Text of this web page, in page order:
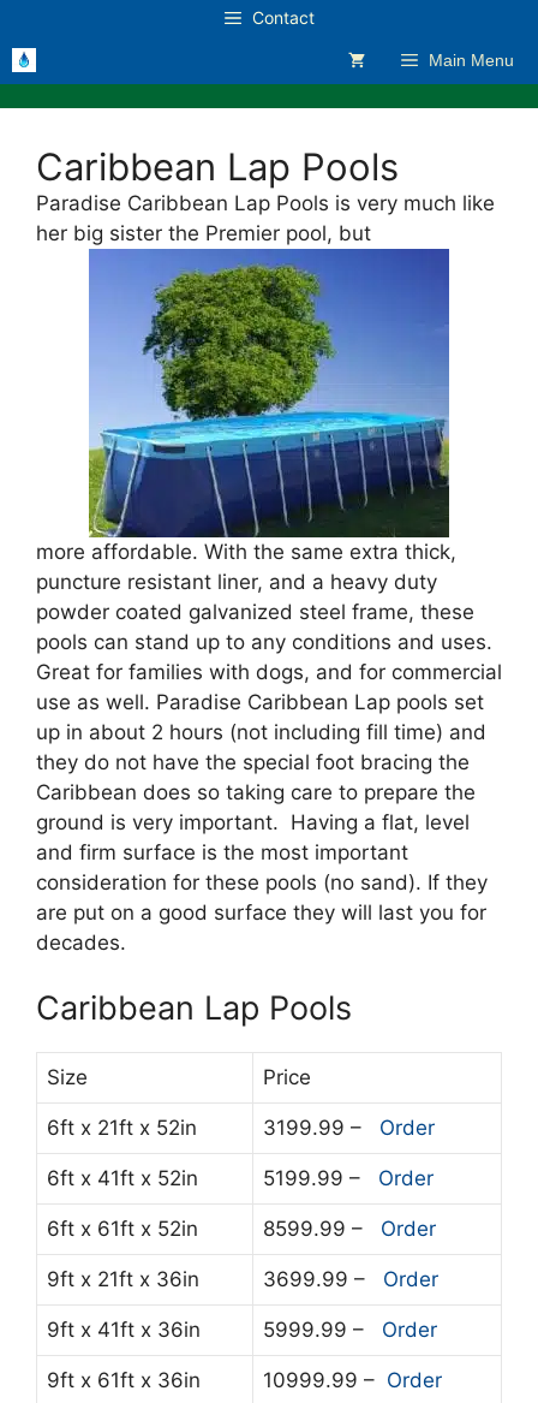
to
content
Contact
Main Menu
Caribbean Lap Pools
Paradise Caribbean Lap Pools is very much like
her big sister the Premier pool, but
more affordable. With the same extra thick,
puncture resistant liner, and a heavy duty
powder coated galvanized steel frame, these
pools can stand up to any conditions and uses.
Great for families with dogs, and for commercial
use as well. Paradise Caribbean Lap pools set
up in about 2 hours (not including fill time) and
they do not have the special foot bracing the
Caribbean does so taking care to prepare the
ground is very important. Having a flat, level
and firm surface is the most important
consideration for these pools (no sand). If they
are put on a good surface they will last you for
decades.
Caribbean Lap Pools
Size Price
6ft x 21ft x 52in 3199.99 – Order
6ft x 41ft x 52in 5199.99 – Order
6ft x 61ft x 52in 8599.99 – Order
9ft x 21ft x 36in 3699.99 – Order
9ft x 41ft x 36in 5999.99 – Order
9ft x 61ft x 36in 10999.99 – Order